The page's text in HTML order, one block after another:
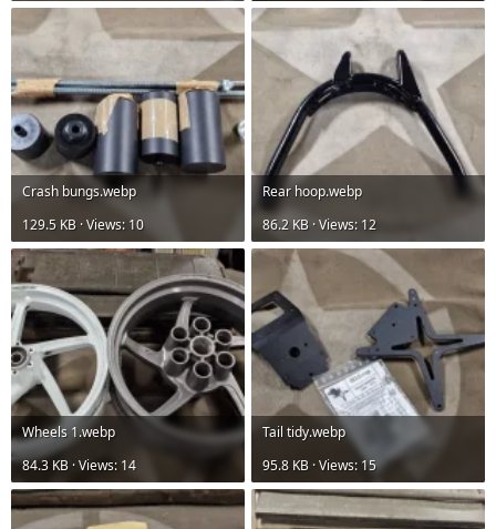
Crash bungs.webp
129.5 KB · Views: 10
Rear hoop.webp
86.2 KB · Views: 12
Wheels 1.webp
84.3 KB · Views: 14
Tail tidy.webp
95.8 KB · Views: 15